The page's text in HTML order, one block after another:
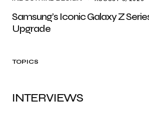
Samsung’s Iconic Galaxy Z
Upgrade
TOPICS
INTERVIEWS